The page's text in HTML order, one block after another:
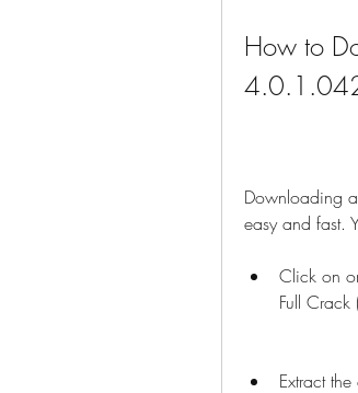
How to
Downloading
easy and fast.
Click on
Full
Extract